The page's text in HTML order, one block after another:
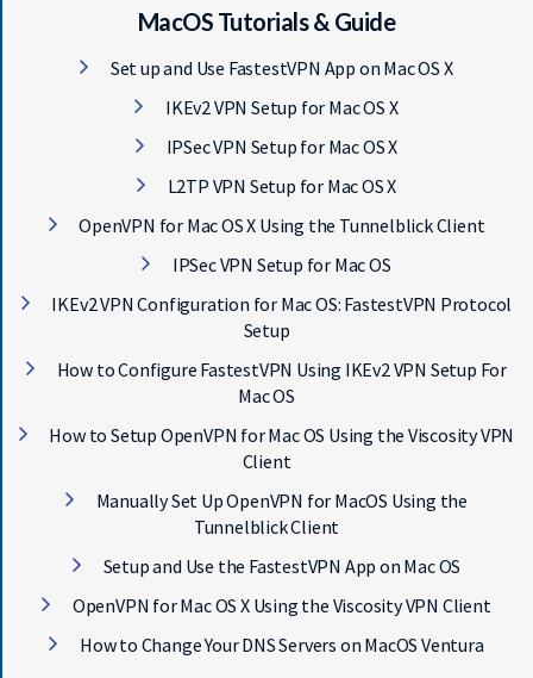
MacOS Tutorials & Guide
Set up and Use FastestVPN App on Mac OS X
IKEv2 VPN Setup for Mac OS X
IPSec VPN Setup for Mac OS X
L2TP VPN Setup for Mac OS X
OpenVPN for Mac OS X Using the Tunnelblick Client
IPSec VPN Setup for Mac OS
IKEv2 VPN Configuration for Mac OS: FastestVPN Protocol
Setup
How to Configure FastestVPN Using IKEv2 VPN Setup For
Mac OS
How to Setup OpenVPN for Mac OS Using the Viscosity VPN
Client
Manually Set Up OpenVPN for MacOS Using the
Tunnelblick Client
Setup and Use the FastestVPN App on Mac OS
OpenVPN for Mac OS X Using the Viscosity VPN Client
How to Change Your DNS Servers on MacOS Ventura